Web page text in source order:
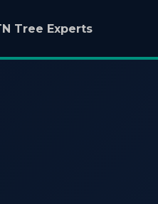
Tree Experts